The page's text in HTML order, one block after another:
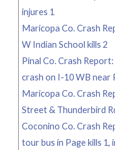
injures 1
Maricopa Co. Crash
W Indian School kills 2
Pinal Co. Crash
crash on I-10 WB near
Maricopa Co. Crash
Street & Thunderbird
Coconino Co. Crash
tour bus in Page kills 1,